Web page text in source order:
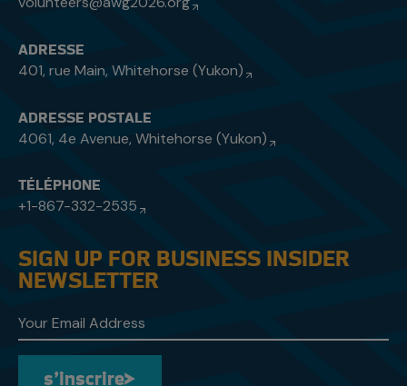
ADRESSE
401, rue Main, Whitehorse (Yukon)
ADRESSE POSTALE
4061, 4e Avenue, Whitehorse (Yukon)
TÉLÉPHONE
+1-867-332-2535
SIGN UP FOR BUSINESS INSIDER
NEWSLETTER
s’inscrire